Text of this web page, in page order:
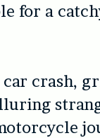
for a
crash,